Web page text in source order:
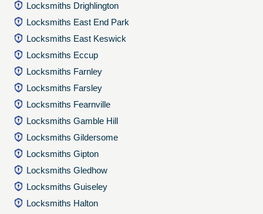
Locksmiths Drighlington
Locksmiths East End Park
Locksmiths East Keswick
Locksmiths Eccup
Locksmiths Farnley
Locksmiths Farsley
Locksmiths Fearnville
Locksmiths Gamble Hill
Locksmiths Gildersome
Locksmiths Gipton
Locksmiths Gledhow
Locksmiths Guiseley
Locksmiths Halton